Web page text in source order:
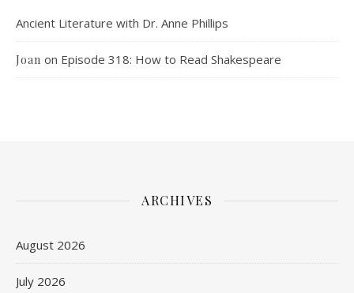
Ancient Literature with Dr. Anne Phillips
Joan on Episode 318: How to Read Shakespeare
ARCHIVES
August 2026
July 2026